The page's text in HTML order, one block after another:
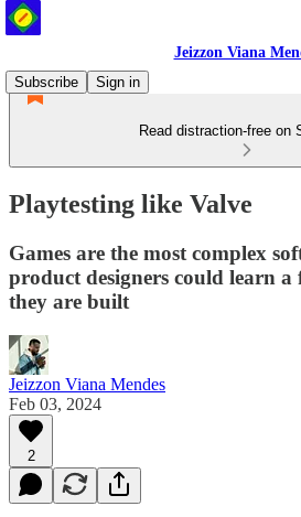
Jeizzon Viana
Subscribe
Sign in
Read distraction-free on
Playtesting like Valve
Games are the most complex
product designers could learn
they are built
Jeizzon Viana Mendes
Feb 03, 2024
2